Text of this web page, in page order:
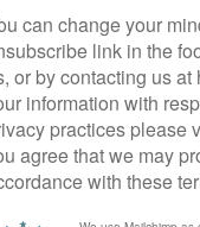
Jessica Chastain
Aaron Sorkin’s
Read More
VOD NEWS
Trailer: